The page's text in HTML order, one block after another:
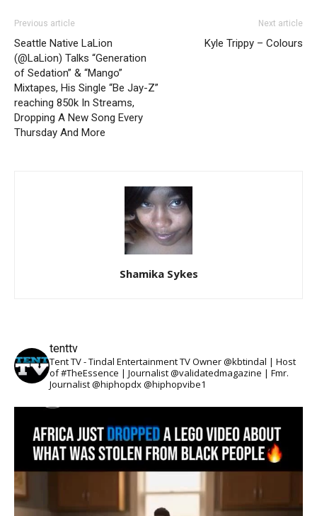
Previous article
Seattle Native LaLion
(@LaLion) Talks “Generation
of Sedation” & “Mango”
Mixtapes, His Single “Be Jay-Z”
reaching 850k In Streams,
Dropping A New Song Every
Thursday And More
Next article
Kyle Trippy – Colours
Shamika Sykes
tenttv
Tent TV - Tindal Entertainment TV Owner @kbtindal | Host
of #TheEssence | Journalist @validatedmagazine | Fmr.
Journalist @hiphopdx @hiphopvibe1